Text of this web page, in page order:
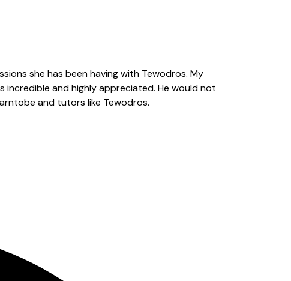
she has been having with Tewodros. My
incredible and highly appreciated. He would not
and tutors like Tewodros.